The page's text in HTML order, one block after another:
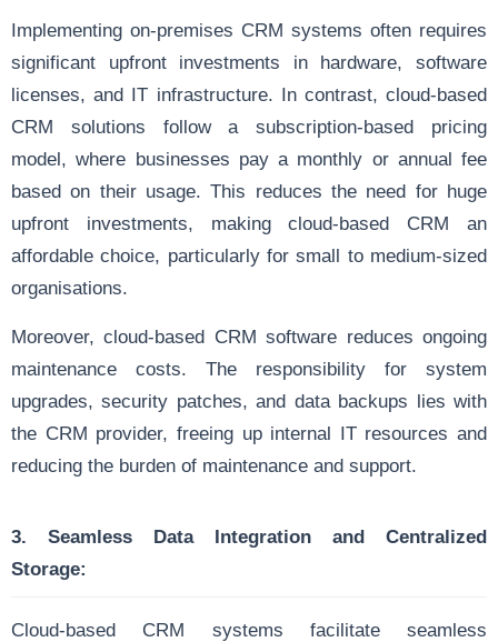
Implementing on-premises CRM systems often requires
significant upfront investments in hardware, software
licenses, and IT infrastructure. In contrast, cloud-based
CRM solutions follow a subscription-based pricing
model, where businesses pay a monthly or annual fee
based on their usage. This reduces the need for huge
upfront investments, making cloud-based CRM an
affordable choice, particularly for small to medium-sized
organisations.
Moreover, cloud-based CRM software reduces ongoing
maintenance costs. The responsibility for system
upgrades, security patches, and data backups lies with
the CRM provider, freeing up internal IT resources and
reducing the burden of maintenance and support.
3. Seamless Data Integration and Centralized
Storage:
Cloud-based CRM systems facilitate seamless